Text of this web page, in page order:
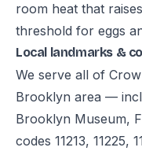
room heat that
threshold for eggs
Local landmarks &
We serve all of
Brooklyn area —
Brooklyn Museum,
codes 11213, 11225,